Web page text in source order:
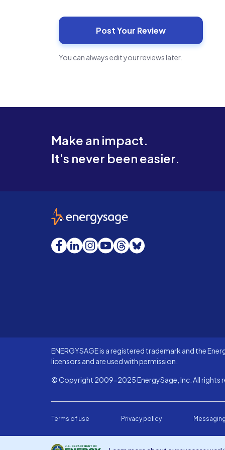
You can always edit your reviews later.
Make an impact.
It's never been easier.
EnergySage
Facebook
LinkedInInstagram
YouTube
Threads
Bluesky
ENERGYSAGE is a registered trademark and the
licensors and are used with permission.
© Copyright 2009-2025 EnergySage, Inc. All rights
Terms of use Privacy policy